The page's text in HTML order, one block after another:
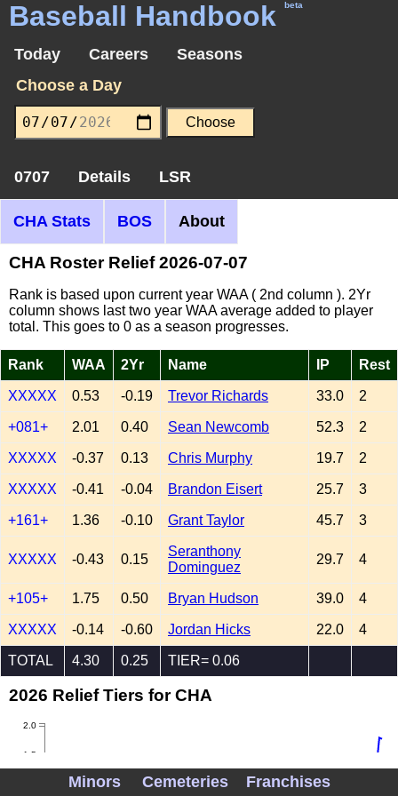
Baseball Handbook beta
Today Careers
Seasons
Choose a Day
0707 Details LSR
CHA Stats BOS About
CHA Roster Relief 2026-07-07
Rank is based upon current year WAA ( 2nd column ). 2Yr
column shows last two year WAA average added to player
total. This goes to 0 as a season progresses.
Rank WAA 2Yr Name IP Rest
XXXXX 0.53 -0.19 Trevor Richards 33.0 2
+081+ 2.01 0.40 Sean Newcomb 52.3 2
XXXXX -0.37 0.13 Chris Murphy 19.7 2
XXXXX -0.41 -0.04 Brandon Eisert 25.7 3
+161+ 1.36 -0.10 Grant Taylor 45.7 3
XXXXX -0.43 0.15
Seranthony
Dominguez
29.7 4
+105+ 1.75 0.50 Bryan Hudson 39.0 4
XXXXX -0.14 -0.60 Jordan Hicks 22.0 4
TOTAL 4.30 0.25 TIER= 0.06
2026 Relief Tiers for CHA
1.5
2.0
Minors Cemeteries Franchises